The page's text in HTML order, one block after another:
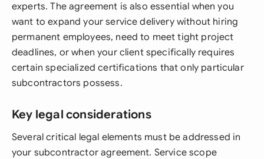
experts. The agreement is also essential when you
want to expand your service delivery without hiring
permanent employees, need to meet tight project
deadlines, or when your client specifically requires
certain specialized certifications that only particular
subcontractors possess.
Key legal considerations
Several critical legal elements must be addressed in
your subcontractor agreement. Service scope